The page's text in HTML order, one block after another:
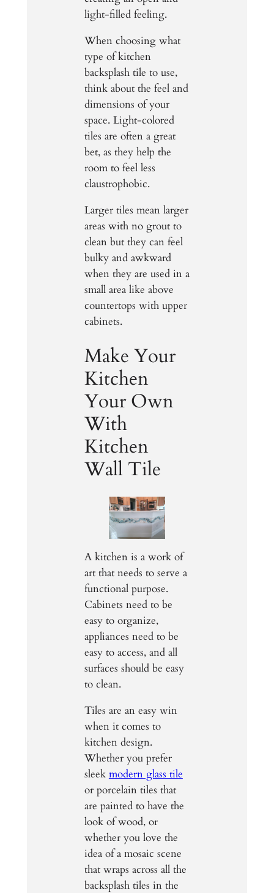
light-filled feeling.
When choosing what
type of kitchen
backsplash tile to use,
think about the feel and
dimensions of your
space. Light-colored
tiles are often a great
bet, as they help the
room to feel less
claustrophobic.
Larger tiles mean larger
areas with no grout to
clean but they can feel
bulky and awkward
when they are used in a
small area like above
countertops with upper
cabinets.
Make Your
Kitchen
Your Own
With
Kitchen
Wall Tile
A kitchen is a work of
art that needs to serve a
functional purpose.
Cabinets need to be
easy to organize,
appliances need to be
easy to access, and all
surfaces should be easy
to clean.
Tiles are an easy win
when it comes to
kitchen design.
Whether you prefer
sleek modern glass tile
or porcelain tiles that
are painted to have the
look of wood, or
whether you love the
idea of a mosaic scene
that wraps across all the
backsplash tiles in the